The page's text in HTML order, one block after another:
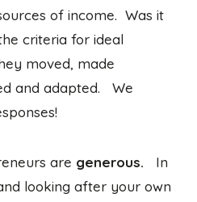
of income. Was it
criteria for ideal
moved, made
and adapted. We
are generous. In
looking after your own